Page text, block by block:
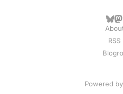
RSS
Powered by